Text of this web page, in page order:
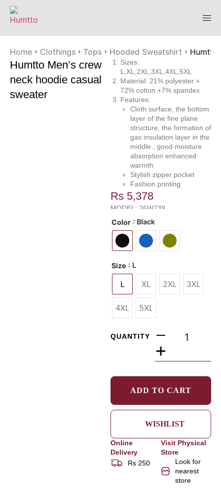
Home Clothings Tops Hooded Sweatshirt Humtto
Humtto Men’s crew
neck hoodie casual
sweater
Sizes:
L,XL,2XL,3XL,4XL,5XL
Material: 21% polyester +
72% cotton +7% spandex
Features:
Cloth surface, the bottom
layer of the fine plane
structure, the formation of
gas insulation layer in the
middle , good moisture
absorption enhanced
warmth
Stylish zipper pocket
Fashion printing
Rs 5,378
MODEL: 26W739
Color : Black
Size : L
L XL 2XL 3XL
4XL 5XL
QUANTITY
ADD TO CART
WISHLIST
Online
Delivery
Rs 250
Visit Physical
Store
Look for
nearest
store